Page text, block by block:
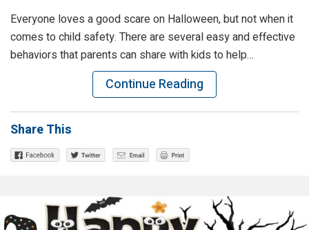
Everyone loves a good scare on Halloween, but not when it
comes to child safety. There are several easy and effective
behaviors that parents can share with kids to help…
Continue Reading
Share This